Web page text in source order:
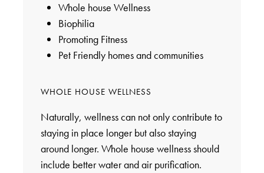
Whole house Wellness
Biophilia
Promoting Fitness
Pet Friendly homes and communities
WHOLE HOUSE WELLNESS
Naturally, wellness can not only contribute to
staying in place longer but also staying
around longer. Whole house wellness should
include better water and air purification.